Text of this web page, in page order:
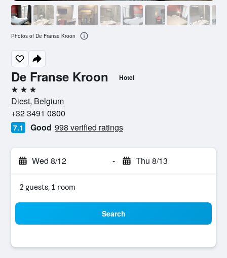
De Franse Kroon Hotel
3 stars
Diest, Belgium
+32 3491 0800
7.1 Good 998 verified ratings
Wed 8/12 - Thu 8/13
2 guests, 1 room
Search
Photos of De Franse Kroon